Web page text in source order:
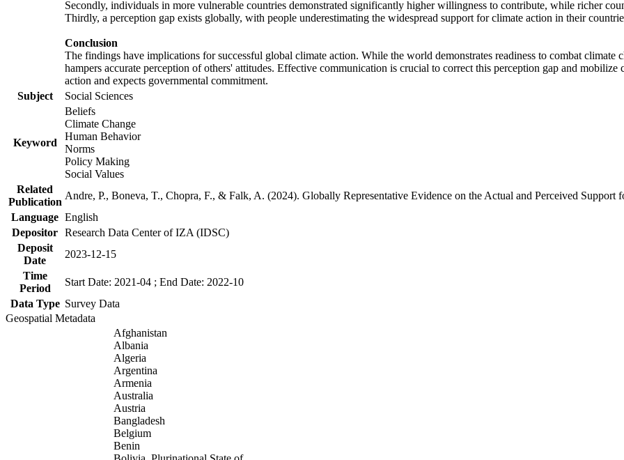
Secondly, individuals in more vulnerable countries demonstrated significantly higher willingness to contribute, while richer
Thirdly, a perception gap exists globally, with people underestimating the widespread support for climate action in their
Conclusion
The findings have implications for successful global climate action. While the world demonstrates readiness to combat
hampers accurate perception of others' attitudes. Effective communication is crucial to correct this perception gap and
action and expects governmental commitment.
Subject
Social Sciences
Keyword
Beliefs
Climate Change
Human Behavior
Norms
Policy Making
Social Values
Related
Publication
Andre, P., Boneva, T., Chopra, F., & Falk, A. (2024). Globally Representative Evidence on the Actual and Perceived
Language English
Depositor Research Data Center of IZA (IDSC)
Deposit
Date
2023-12-15
Time
Period
Start Date: 2021-04 ; End Date: 2022-10
Data Type Survey Data
Geospatial Metadata
Afghanistan
Albania
Algeria
Argentina
Armenia
Australia
Austria
Bangladesh
Belgium
Benin